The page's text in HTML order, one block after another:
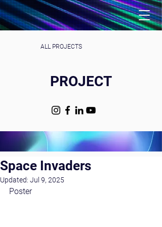
ALL PROJECTS
PROJECT
Space Invaders
Updated: Jul 9, 2025
Poster